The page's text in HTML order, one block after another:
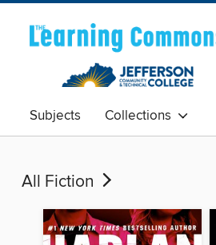
Subjects Collections
All Fiction